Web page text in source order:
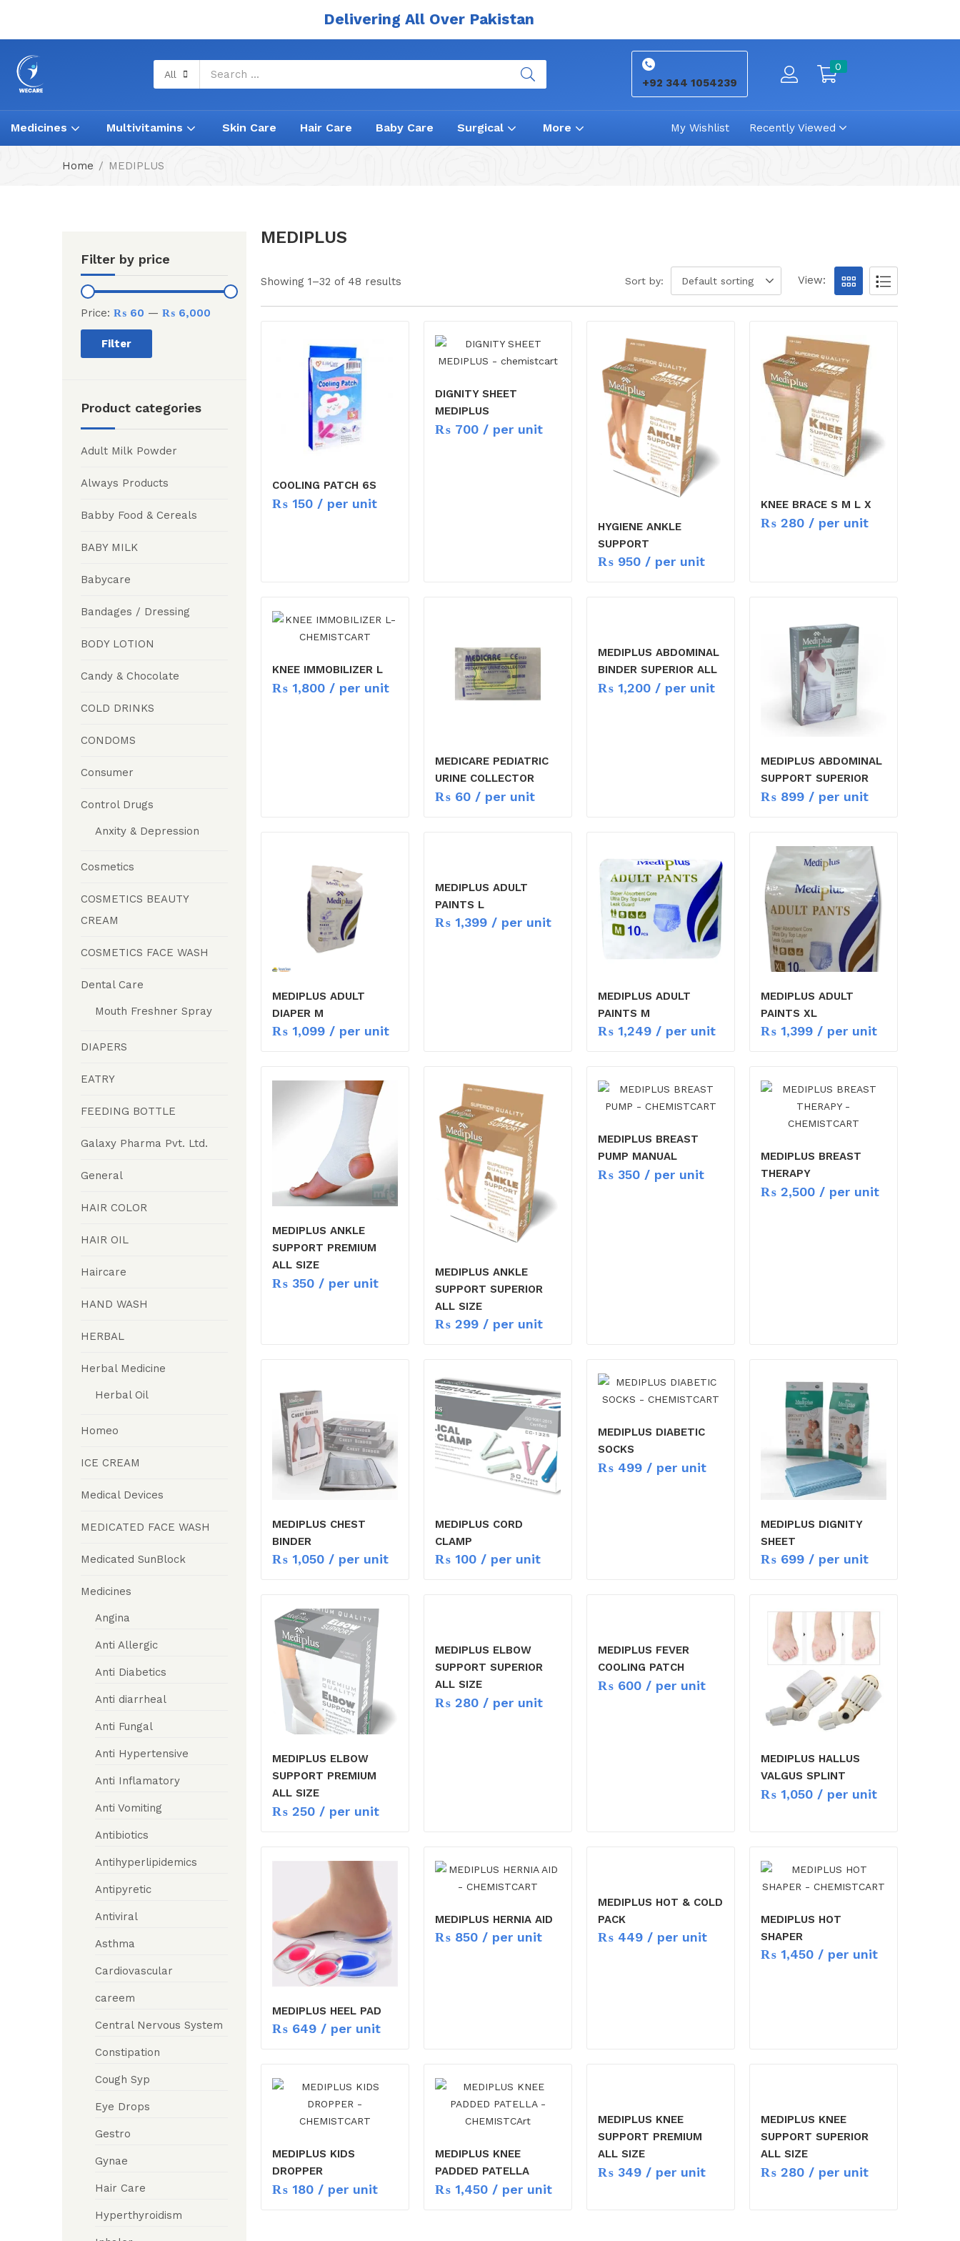
Delivering All Over Pakistan
All
+92 344 1054239
0
Medicines Multivitamins Skin Care Hair Care Baby Care Surgical More My Wishlist Recently Viewed
Home MEDIPLUS
Filter by price
Filter
Price: ₨ 60 — ₨ 6,000
Product categories
Adult Milk Powder
Always Products
Babby Food & Cereals
BABY MILK
Babycare
Bandages / Dressing
BODY LOTION
Candy & Chocolate
COLD DRINKS
CONDOMS
Consumer
Control Drugs
Anxity & Depression
Cosmetics
COSMETICS BEAUTY
CREAM
COSMETICS FACE WASH
Dental Care
Mouth Freshner Spray
DIAPERS
EATRY
FEEDING BOTTLE
Galaxy Pharma Pvt. Ltd.
General
HAIR COLOR
HAIR OIL
Haircare
HAND WASH
HERBAL
Herbal Medicine
Herbal Oil
Homeo
ICE CREAM
Medical Devices
MEDICATED FACE WASH
Medicated SunBlock
Medicines
Angina
Anti Allergic
Anti Diabetics
Anti diarrheal
Anti Fungal
Anti Hypertensive
Anti Inflamatory
Anti Vomiting
Antibiotics
Antihyperlipidemics
Antipyretic
Antiviral
Asthma
Cardiovascular
careem
Central Nervous System
Constipation
Cough Syp
Eye Drops
Gestro
Gynae
Hair Care
Hyperthyroidism
MEDIPLUS
Showing 1–32 of 48 results Sort by: Default sorting View:
COOLING PATCH 6S
₨150/ per unit
DIGNITY SHEET
MEDIPLUS
₨700/ per unit
HYGIENE ANKLE
SUPPORT
₨950/ per unit
KNEE BRACE S M L X
₨280/ per unit
KNEE IMMOBILIZER L
₨1,800/ per unit
MEDICARE PEDIATRIC
URINE COLLECTOR
₨60/ per unit
MEDIPLUS ABDOMINAL
BINDER SUPERIOR ALL
₨1,200/ per unit
MEDIPLUS ABDOMINAL
SUPPORT SUPERIOR
₨899/ per unit
MEDIPLUS ADULT
DIAPER M
₨1,099/ per unit
MEDIPLUS ADULT
PAINTS L
₨1,399/ per unit
MEDIPLUS ADULT
PAINTS M
₨1,249/ per unit
MEDIPLUS ADULT
PAINTS XL
₨1,399/ per unit
MEDIPLUS ANKLE
SUPPORT PREMIUM
ALL SIZE
₨350/ per unit
MEDIPLUS ANKLE
SUPPORT SUPERIOR
ALL SIZE
₨299/ per unit
MEDIPLUS BREAST
PUMP MANUAL
₨350/ per unit
MEDIPLUS BREAST
THERAPY
₨2,500/ per unit
MEDIPLUS CHEST
BINDER
₨1,050/ per unit
MEDIPLUS CORD
CLAMP
₨100/ per unit
MEDIPLUS DIABETIC
SOCKS
₨499/ per unit
MEDIPLUS DIGNITY
SHEET
₨699/ per unit
MEDIPLUS ELBOW
SUPPORT PREMIUM
ALL SIZE
₨250/ per unit
MEDIPLUS ELBOW
SUPPORT SUPERIOR
ALL SIZE
₨280/ per unit
MEDIPLUS FEVER
COOLING PATCH
₨600/ per unit
MEDIPLUS HALLUS
VALGUS SPLINT
₨1,050/ per unit
MEDIPLUS HEEL PAD
₨649/ per unit
MEDIPLUS HERNIA AID
₨850/ per unit
MEDIPLUS HOT & COLD
PACK
₨449/ per unit
MEDIPLUS HOT
SHAPER
₨1,450/ per unit
MEDIPLUS KIDS
DROPPER
₨180/ per unit
MEDIPLUS KNEE
PADDED PATELLA
₨1,450/ per unit
MEDIPLUS KNEE
SUPPORT PREMIUM
ALL SIZE
₨349/ per unit
MEDIPLUS KNEE
SUPPORT SUPERIOR
ALL SIZE
₨280/ per unit